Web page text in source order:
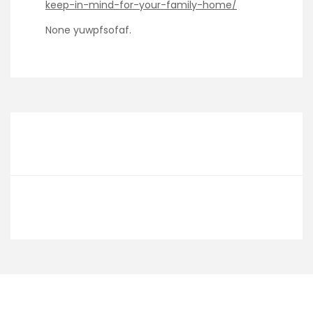
keep-in-mind-for-your-family-home/
None yuwpfsofaf.